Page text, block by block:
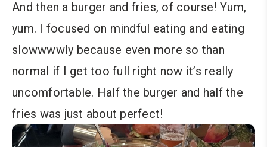
And then a burger and fries, of course! Yum,
yum. I focused on mindful eating and eating
slowwwwly because even more so than
normal if I get too full right now it’s really
uncomfortable. Half the burger and half the
fries was just about perfect!